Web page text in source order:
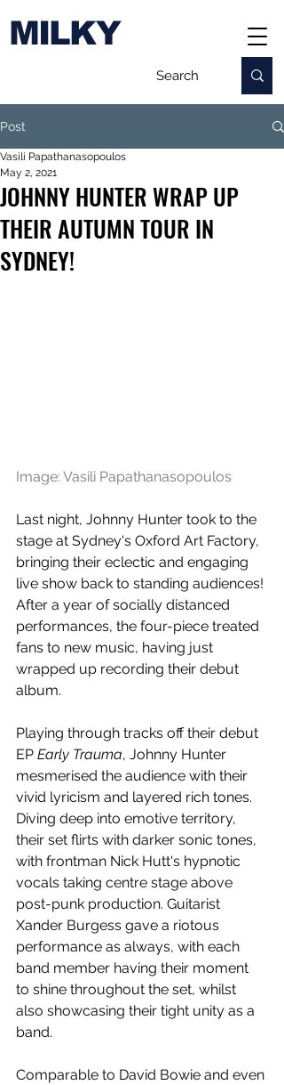
MILKY
Post
JOHNNY HUNTER WRAP UP
THEIR AUTUMN TOUR IN
SYDNEY!
Vasili Papathanasopoulos
May 2, 2021
Image: Vasili Papathanasopoulos
Last night, Johnny Hunter took to the
stage at Sydney's Oxford Art Factory,
bringing their eclectic and engaging
live show back to standing audiences!
After a year of socially distanced
performances, the four-piece treated
fans to new music, having just
wrapped up recording their debut
album.
Playing through tracks off their debut
EP Early Trauma, Johnny Hunter
mesmerised the audience with their
vivid lyricism and layered rich tones.
Diving deep into emotive territory,
their set flirts with darker sonic tones,
with frontman Nick Hutt's hypnotic
vocals taking centre stage above
post-punk production. Guitarist
Xander Burgess gave a riotous
performance as always, with each
band member having their moment
to shine throughout the set, whilst
also showcasing their tight unity as a
band.
Comparable to David Bowie and even